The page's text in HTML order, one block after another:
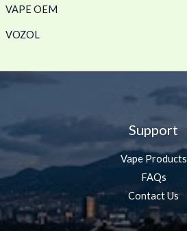
VAPE OEM
VOZOL
Support
Vape Products
FAQs
Contact Us